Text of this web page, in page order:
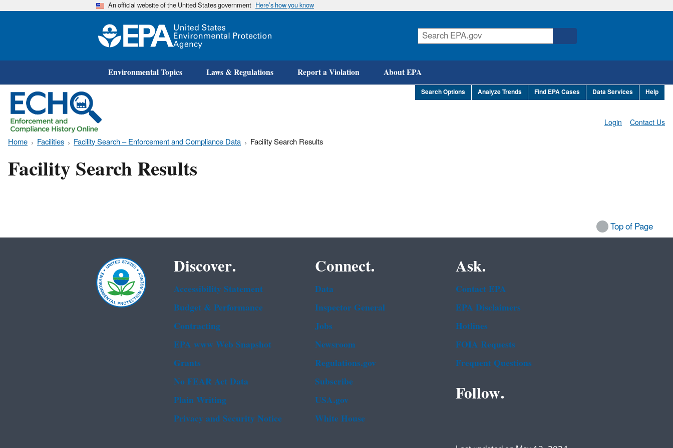
Skip
An official website of the United States government Here’s how you know
Environmental Topics Laws & Regulations Report a Violation About EPA
Search Options Analyze Trends Find EPA Cases Data Services Help
Contact Us
Login
Home Facilities Facility Search – Enforcement and Compliance Data Facility Search Results
Facility Search Results
Top of Page
Discover.
Accessibility Statement
Budget & Performance
Contracting
EPA www Web Snapshot
Grants
No FEAR Act Data
Plain Writing
Privacy and Security Notice
Connect.
Data
Inspector General
Jobs
Newsroom
Regulations.gov
Subscribe
USA.gov
White House
Ask.
Contact EPA
EPA Disclaimers
Hotlines
FOIA Requests
Frequent Questions
Follow.